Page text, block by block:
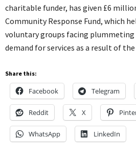
charitable funder, has given £6
Community Response Fund, which
voluntary groups facing plummeting
demand for services as a result of
Share this:
Facebook Telegram
Reddit X
WhatsApp LinkedIn